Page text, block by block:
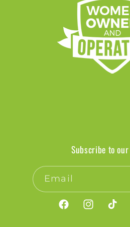
Subscribe to
Email
FacebookInstagram